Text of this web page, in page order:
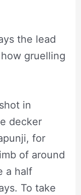
the lead
gruelling
in
decker
for
of around
a half
To take